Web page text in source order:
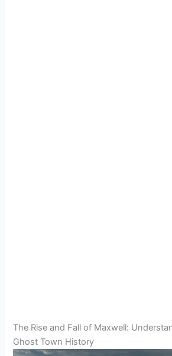
The Rise and Fall of Maxwell:
Ghost Town History